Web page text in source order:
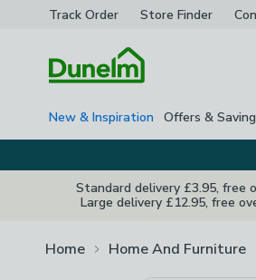
Track Order Store Finder
New & Inspiration Offers &
Standard delivery £3.95, free
Large delivery £12.95, free
Home Home And Furniture